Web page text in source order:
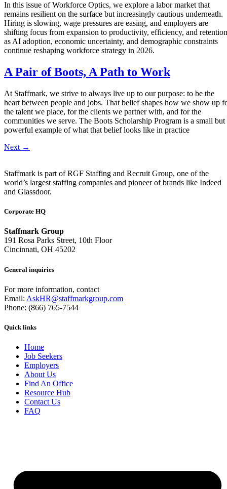
In this issue of Workforce Optics, we explore a labor market that
remains resilient on the surface but increasingly cautious underneath.
Hiring is slowing, wage pressures are easing, and employers are
shifting focus from expansion to productivity, efficiency, and retention
as AI adoption, economic uncertainty, and demographic constraints
continue reshaping workforce strategy in 2026.
A Pair of Boots, A Path to Work
At Staffmark, we strive to always live up to our purpose: to be the
heart between people and jobs. That belief shapes how we show up
the talent we place, for the clients we partner with, and for the
communities we serve. The Boots Scholarship Program is a small but
powerful example of what that belief looks like in practice
Next →
Staffmark is part of RGF Staffing and Recruit Group, one of the
world’s largest staffing companies and pioneer of brands like Indeed
and Glassdoor.
Corporate HQ
Staffmark Group
191 Rosa Parks Street, 10th Floor
Cincinnati, OH 45202
General inquiries
For more information, contact
Email: AskHR@staffmarkgroup.com
Phone: (866) 765-7544
Quick links
Home
Job Seekers
Employers
About Us
Find An Office
Resource Hub
Contact Us
FAQ